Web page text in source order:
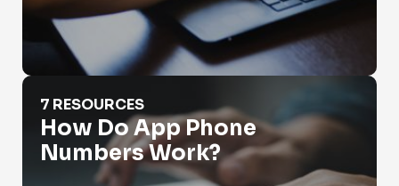
How Do App Phone Numbers Work?
7 RESOURCES
How Do App Phone
Numbers Work?